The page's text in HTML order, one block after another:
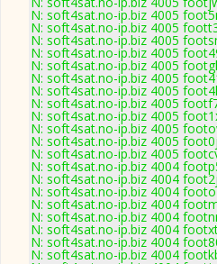
N: soft4sat.no-ip.biz 4005
N: soft4sat.no-ip.biz 4005
N: soft4sat.no-ip.biz 4005
N: soft4sat.no-ip.biz 4005
N: soft4sat.no-ip.biz 4005
N: soft4sat.no-ip.biz 4005
N: soft4sat.no-ip.biz 4005
N: soft4sat.no-ip.biz 4005
N: soft4sat.no-ip.biz 4005
N: soft4sat.no-ip.biz 4005
N: soft4sat.no-ip.biz 4005
N: soft4sat.no-ip.biz 4005
N: soft4sat.no-ip.biz 4004
N: soft4sat.no-ip.biz 4004
N: soft4sat.no-ip.biz 4004
N: soft4sat.no-ip.biz 4004
N: soft4sat.no-ip.biz 4004
N: soft4sat.no-ip.biz 4004
N: soft4sat.no-ip.biz 4004
N: soft4sat.no-ip.biz 4004